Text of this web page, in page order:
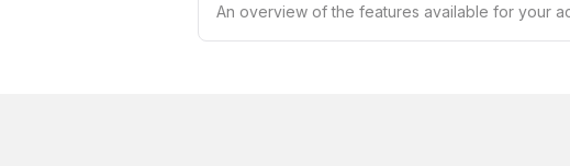
An overview of the features available for your